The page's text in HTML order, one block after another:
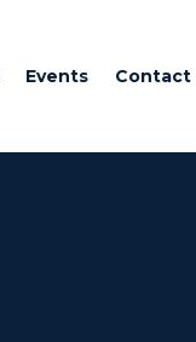
Events Contact